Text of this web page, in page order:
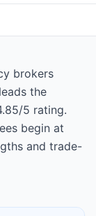
brokers
the
5 rating.
begin at
and trade-